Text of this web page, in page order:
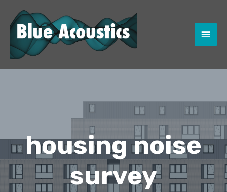
housing noise
survey